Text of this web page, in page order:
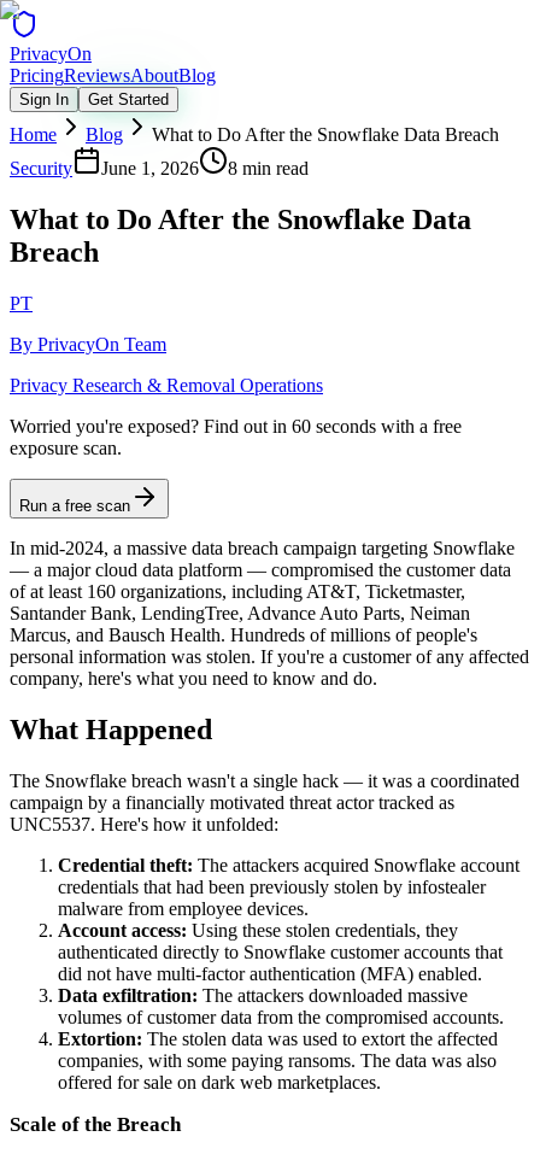
PrivacyOn
PricingReviewsAboutBlog
Sign In Get Started
Home Blog
What to Do After the Snowflake Data Breach
Security
June 1, 2026 8 min read
What to Do After the Snowflake Data
Breach
PT
By PrivacyOn Team
Privacy Research & Removal Operations
Worried you're exposed? Find out in 60 seconds with a free
exposure scan.
Run a free scan
In mid-2024, a massive data breach campaign targeting Snowflake
— a major cloud data platform — compromised the customer data
of at least 160 organizations, including AT&T, Ticketmaster,
Santander Bank, LendingTree, Advance Auto Parts, Neiman
Marcus, and Bausch Health. Hundreds of millions of people's
personal information was stolen. If you're a customer of any affected
company, here's what you need to know and do.
What Happened
The Snowflake breach wasn't a single hack — it was a coordinated
campaign by a financially motivated threat actor tracked as
UNC5537. Here's how it unfolded:
Credential theft: The attackers acquired Snowflake account
credentials that had been previously stolen by infostealer
malware from employee devices.
Account access: Using these stolen credentials, they
authenticated directly to Snowflake customer accounts that
did not have multi-factor authentication (MFA) enabled.
Data exfiltration: The attackers downloaded massive
volumes of customer data from the compromised accounts.
Extortion: The stolen data was used to extort the affected
companies, with some paying ransoms. The data was also
offered for sale on dark web marketplaces.
Scale of the Breach